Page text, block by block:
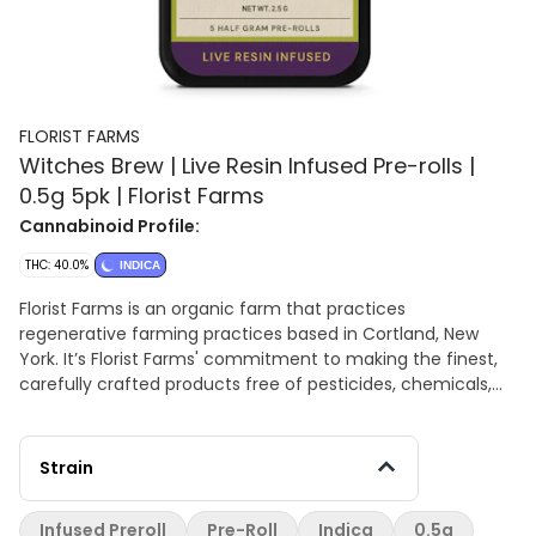
FLORIST FARMS
Witches Brew | Live Resin Infused Pre-rolls |
0.5g 5pk | Florist Farms
Cannabinoid Profile:
THC: 40.0% INDICA
Florist Farms is an organic farm that practices
regenerative farming practices based in Cortland, New
York. It’s Florist Farms' commitment to making the finest,
carefully crafted products free of pesticides, chemicals,
contains five half-gram prerolls infused with live resin –
AROMA/FLAVOR Sweet and sour with herbal undertones –
b-Myrcene, Limonene
Strain
Infused Preroll Pre-Roll Indica 0.5g